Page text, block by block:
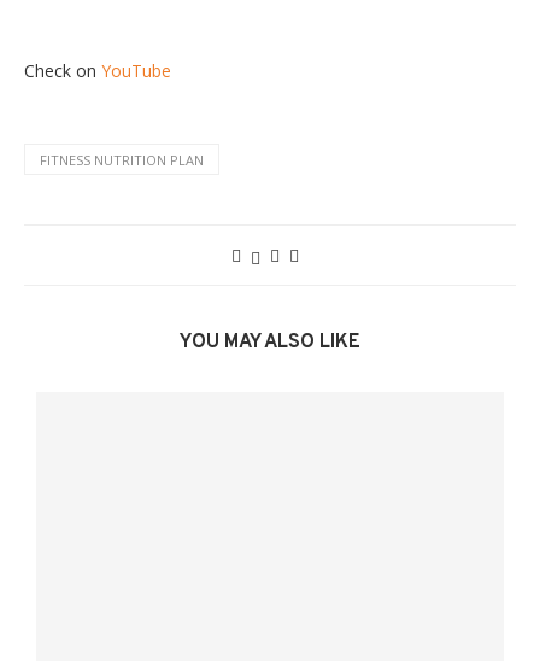
Check on YouTube
FITNESS NUTRITION PLAN
YOU MAY ALSO LIKE